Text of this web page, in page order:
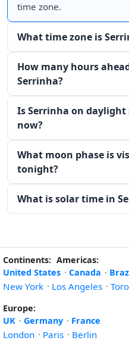
time zone.
What time zone is
How many hours
Serrinha?
Is Serrinha on
now?
What moon phase is
tonight?
What is solar time in
Continents: Americas:
United States · Canada ·
New York · Los Angeles ·
Europe:
UK · Germany · France
London · Paris · Berlin